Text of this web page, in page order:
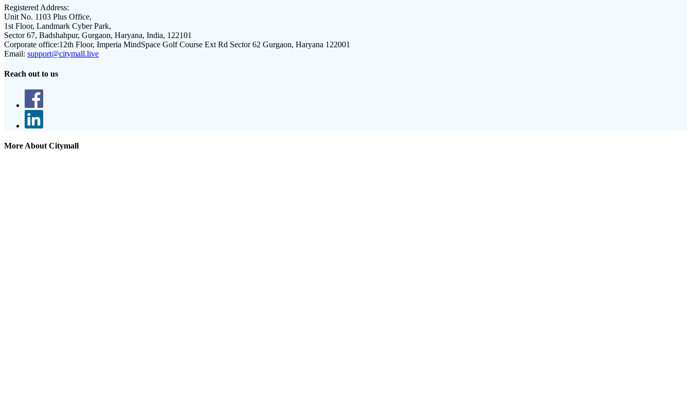
Registered Address:
Unit No. 1103 Plus Office,
1st Floor, Landmark Cyber Park,
Sector 67, Badshahpur, Gurgaon, Haryana, India, 122101
Corporate office:12th Floor, Imperia MindSpace Golf Course Ext Rd Sector 62 Gurgaon, Haryana 122001
Email: support@citymall.live
Reach out to us
More About Citymall